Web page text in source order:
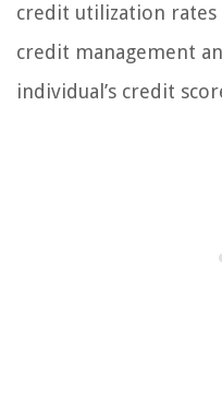
credit utilization
credit management
individual’s credit